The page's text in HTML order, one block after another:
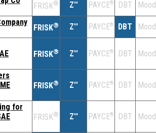
FRISK® Z'' PAYCE® DBT
FRISK® Z'' PAYCE® DBT
FRISK® Z'' PAYCE® DBT
FRISK® Z'' PAYCE® DBT
for
FRISK® Z'' PAYCE® DBT